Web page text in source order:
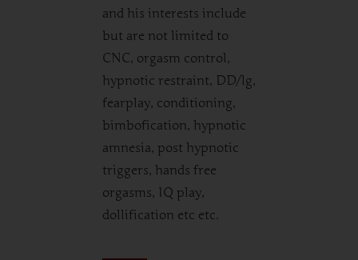
and his interests include
but are not limited to
CNC, orgasm control,
hypnotic restraint, DD/lg,
fearplay, conditioning,
bimbofication, hypnotic
amnesia, post hypnotic
triggers, hands free
orgasms, IQ play,
dollification etc etc.